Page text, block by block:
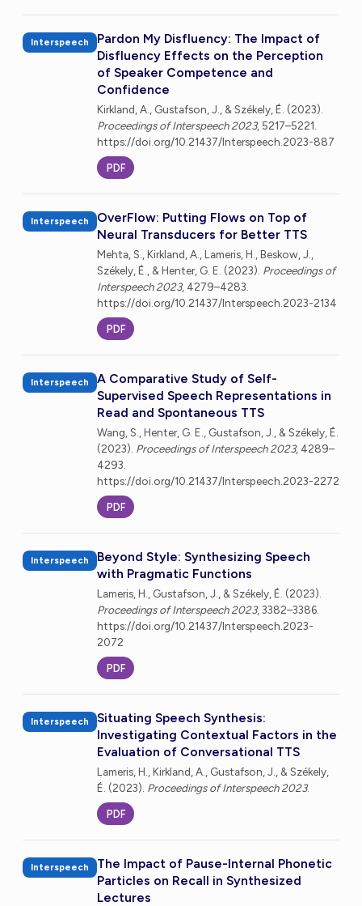
Interspeech
Pardon My Disfluency: The Impact of
Disfluency Effects on the Perception
of Speaker Competence and
Confidence
Kirkland, A., Gustafson, J., & Székely, É. (2023).
Proceedings of Interspeech 2023, 5217–5221.
https://doi.org/10.21437/Interspeech.2023-887
PDF
Interspeech
OverFlow: Putting Flows on Top of
Neural Transducers for Better TTS
Mehta, S., Kirkland, A., Lameris, H., Beskow, J.,
Székely, É., & Henter, G. E. (2023). Proceedings of
Interspeech 2023, 4279–4283.
https://doi.org/10.21437/Interspeech.2023-2134
PDF
Interspeech
A Comparative Study of Self-
Supervised Speech Representations in
Read and Spontaneous TTS
Wang, S., Henter, G. E., Gustafson, J., & Székely, É.
(2023). Proceedings of Interspeech 2023, 4289–
4293.
https://doi.org/10.21437/Interspeech.2023-2272
PDF
Interspeech
Beyond Style: Synthesizing Speech
with Pragmatic Functions
Lameris, H., Gustafson, J., & Székely, É. (2023).
Proceedings of Interspeech 2023, 3382–3386.
https://doi.org/10.21437/Interspeech.2023-
2072
PDF
Interspeech
Situating Speech Synthesis:
Investigating Contextual Factors in the
Evaluation of Conversational TTS
Lameris, H., Kirkland, A., Gustafson, J., & Székely,
É. (2023). Proceedings of Interspeech 2023.
PDF
Interspeech
The Impact of Pause-Internal Phonetic
Particles on Recall in Synthesized
Lectures